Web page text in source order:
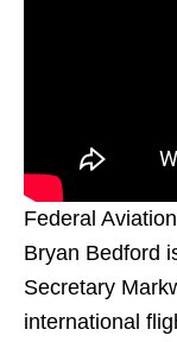
Federal
Bryan Bedford
Secretary
international